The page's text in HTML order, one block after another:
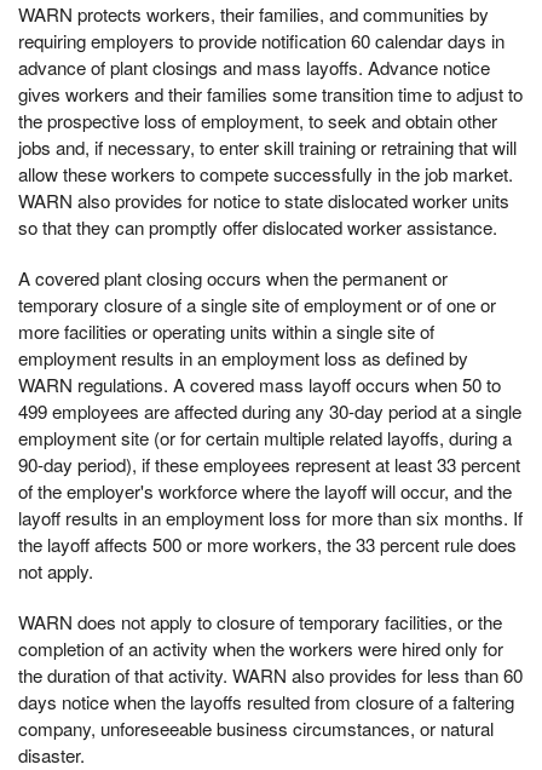
WARN protects workers, their families, and communities by
requiring employers to provide notification 60 calendar days in
advance of plant closings and mass layoffs. Advance notice
gives workers and their families some transition time to adjust to
the prospective loss of employment, to seek and obtain other
jobs and, if necessary, to enter skill training or retraining that will
allow these workers to compete successfully in the job market.
WARN also provides for notice to state dislocated worker units
so that they can promptly offer dislocated worker assistance.
A covered plant closing occurs when the permanent or
temporary closure of a single site of employment or of one or
more facilities or operating units within a single site of
employment results in an employment loss as defined by
WARN regulations. A covered mass layoff occurs when 50 to
499 employees are affected during any 30-day period at a single
employment site (or for certain multiple related layoffs, during a
90-day period), if these employees represent at least 33 percent
of the employer's workforce where the layoff will occur, and the
layoff results in an employment loss for more than six months. If
the layoff affects 500 or more workers, the 33 percent rule does
not apply.
WARN does not apply to closure of temporary facilities, or the
completion of an activity when the workers were hired only for
the duration of that activity. WARN also provides for less than 60
days notice when the layoffs resulted from closure of a faltering
company, unforeseeable business circumstances, or natural
disaster.